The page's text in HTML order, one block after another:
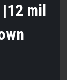
|12 mil